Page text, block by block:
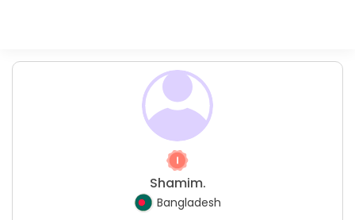
Shamim.
Bangladesh